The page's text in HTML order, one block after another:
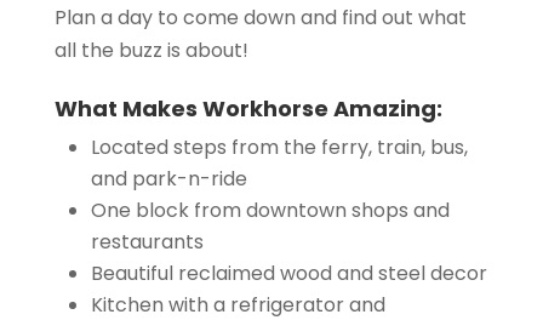
Plan a day to come down and find out what
all the buzz is about!
What Makes Workhorse Amazing:
Located steps from the ferry, train, bus,
and park-n-ride
One block from downtown shops and
restaurants
Beautiful reclaimed wood and steel decor
Kitchen with a refrigerator and